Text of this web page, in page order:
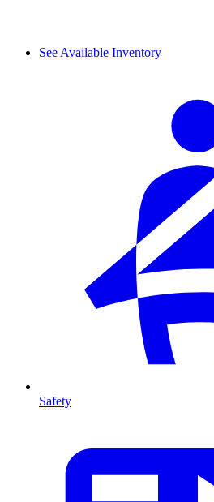
See Available Inventory
Safety